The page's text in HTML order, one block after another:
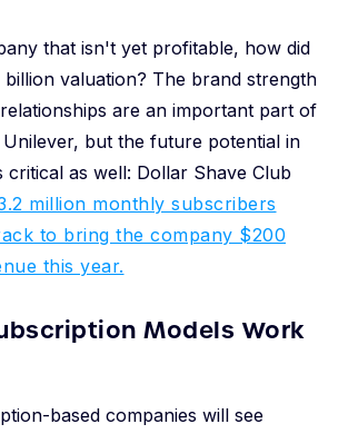
that isn't yet profitable, how did
billion valuation? The brand strength
are an important part of
but the future potential in
critical as well: Dollar Shave Club
million monthly subscribers
to bring the company $200
this year.
Models Work
based companies will see